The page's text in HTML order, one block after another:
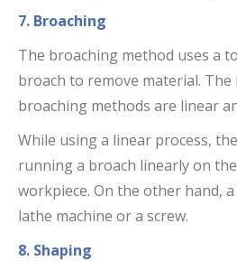
7. Broaching
The broaching method uses a
broach to remove material. The
broaching methods are linear
While using a linear process,
running a broach linearly on
workpiece. On the other hand,
lathe machine or a screw.
8. Shaping